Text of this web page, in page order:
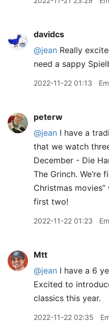
davidcs
@jean Really
need a sappy
2022-11-22 01:13
peterw
@jean I have a
that we watch
December - Die
The Grinch. We’re
Christmas
first two!
2022-11-22 01:23
Mtt
@jean I have a 6
Excited to
classics this year.
2022-11-22 02:35